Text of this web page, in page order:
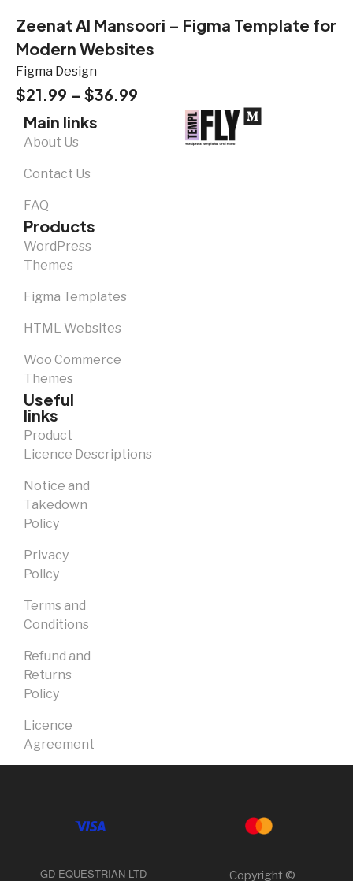
Zeenat Al Mansoori – Figma Template for
Modern Websites
Figma Design
$21.99 – $36.99
Main links
About Us
Contact Us
FAQ
Products
WordPress
Themes
Figma Templates
HTML Websites
Woo Commerce
Themes
Useful
links
Product
Licence Descriptions
Notice and
Takedown
Policy
Privacy
Policy
Terms and
Conditions
Refund and
Returns
Policy
Licence
Agreement
GD EQUESTRIAN LTD Copyright ©